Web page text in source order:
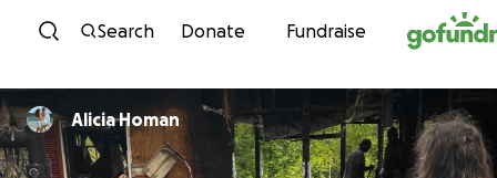
Skip to content
Search Donate Fundraise
Alicia Homan